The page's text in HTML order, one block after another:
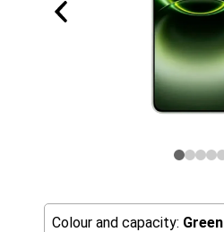
Colour and capacity: Green